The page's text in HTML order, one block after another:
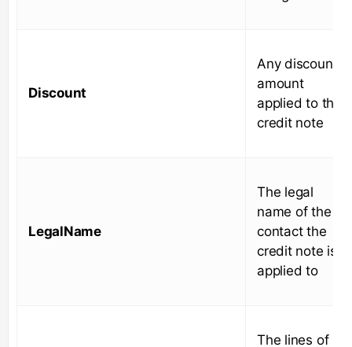
Discount
Any discount
amount
applied to the
credit note
LegalName
The legal
name of the
contact the
credit note is
applied to
The lines of